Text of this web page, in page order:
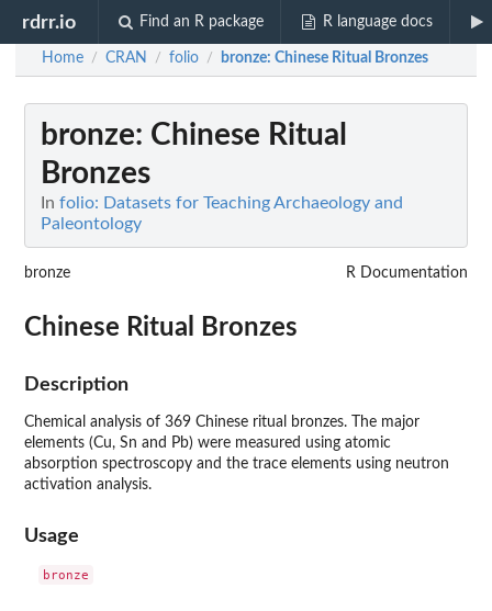
rdrr.io Find an R package R language docs
Home / CRAN / folio / bronze: Chinese Ritual Bronzes
bronze: Chinese Ritual
Bronzes
In folio: Datasets for Teaching Archaeology and
Paleontology
bronze R Documentation
Chinese Ritual Bronzes
Description
Chemical analysis of 369 Chinese ritual bronzes. The major
elements (Cu, Sn and Pb) were measured using atomic
absorption spectroscopy and the trace elements using neutron
activation analysis.
Usage